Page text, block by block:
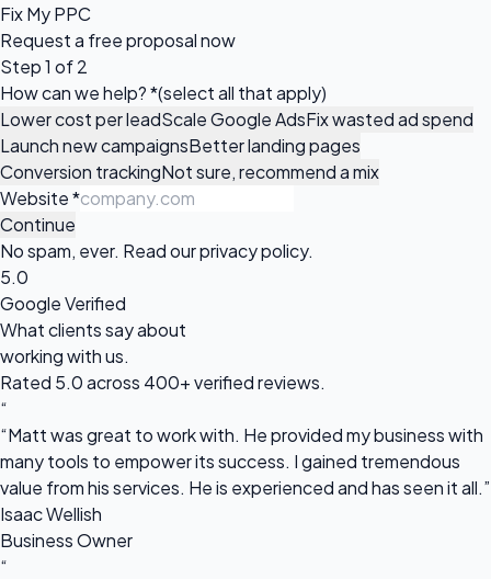
Fix My PPC
Request a free proposalnow
Step 1 of 2
How can we help?*(select all that apply)
Lower cost per leadScale Google AdsFix wasted ad spend
Launch new campaignsBetter landing pages
Conversion trackingNot sure, recommend a mix
Website*
Continue
No spam, ever. Read ourprivacy policy.
5.0
Google Verified
What clients say about
working with us.
Rated 5.0 across 400+ verified reviews.
“
“Matt was great to work with. He provided my business with
many tools to empower its success. I gained tremendous
value from his services. He is experienced and has seen it all.”
Isaac Wellish
Business Owner
“